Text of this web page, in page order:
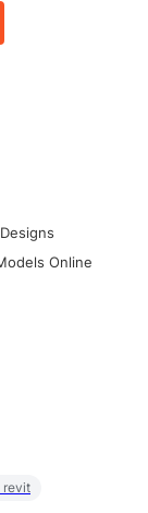
Online
revit